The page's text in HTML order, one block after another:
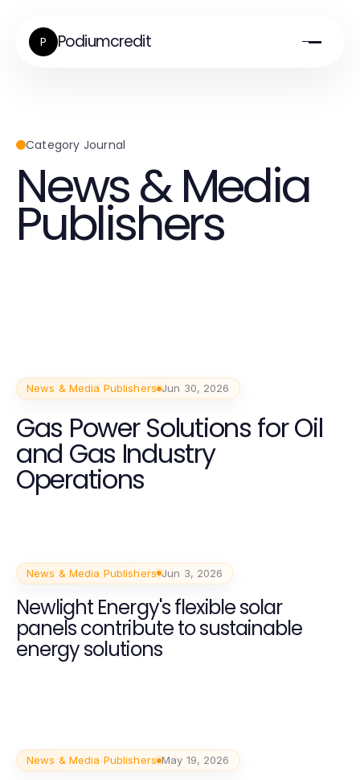
P Podiumcredit
Category Journal
News & Media
Publishers
News & Media Publishers Jun 30, 2026
Gas Power Solutions for Oil
and Gas Industry
Operations
News & Media Publishers Jun 3, 2026
Newlight Energy's flexible solar
panels contribute to sustainable
energy solutions
News & Media Publishers May 19, 2026